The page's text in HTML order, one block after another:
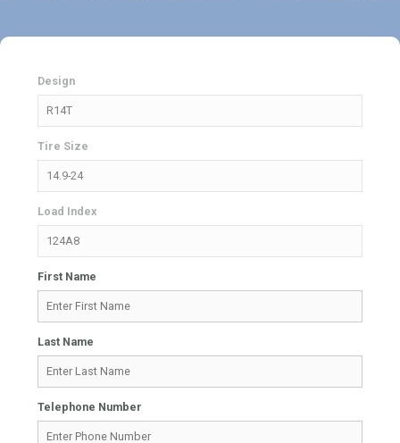
Design
Tire Size
Load Index
First Name
Last Name
Telephone Number